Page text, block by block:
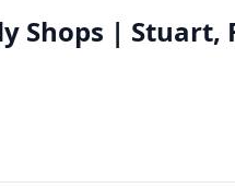
Shops | Stuart,